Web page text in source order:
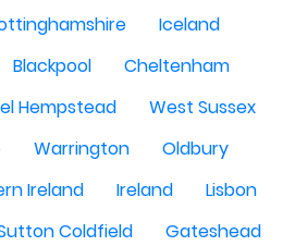
Iceland
Blackpool
Cheltenham
Hempstead
West Sussex
Warrington
Oldbury
Ireland Ireland
Lisbon
Coldfield
Gateshead